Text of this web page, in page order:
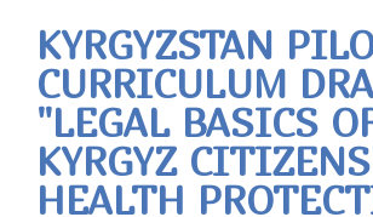
KYRGYZSTAN
CURRICULUM
"LEGAL BASICS
KYRGYZ
HEALTH